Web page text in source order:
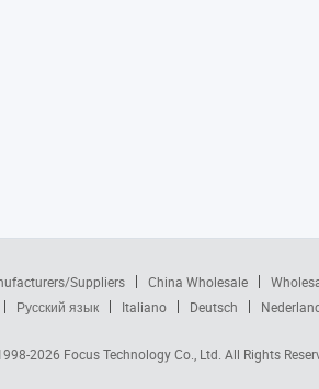
Suppliers China Wholesale
Русский язык Italiano Deutsch
2026 Focus Technology Co., Ltd. All Rights